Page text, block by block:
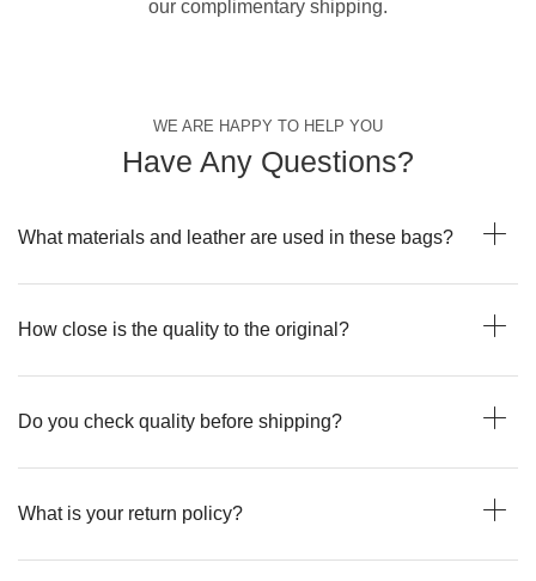
our complimentary shipping.
WE ARE HAPPY TO HELP YOU
Have Any Questions?
What materials and leather are used in these bags?
How close is the quality to the original?
Do you check quality before shipping?
What is your return policy?